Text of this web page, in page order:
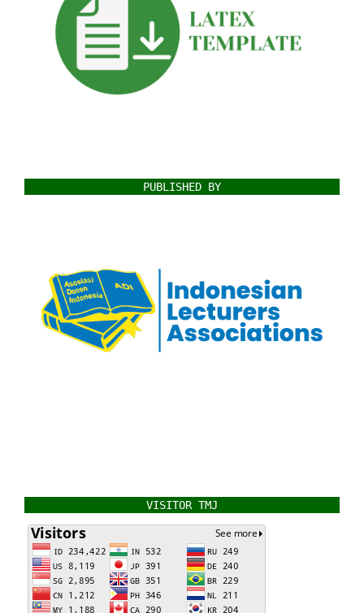
PUBLISHED BY
VISITOR TMJ